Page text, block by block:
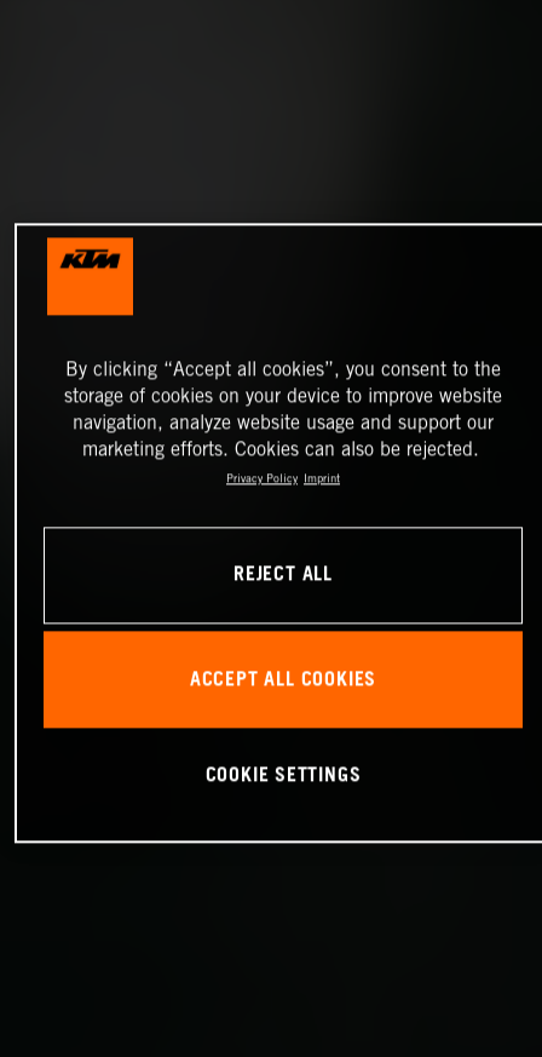
By clicking “Accept all cookies”, you consent to the
storage of cookies on your device to improve website
navigation, analyze website usage and support our
marketing efforts. Cookies can also be rejected.
Privacy Policy Imprint
REJECT ALL
ACCEPT ALL COOKIES
COOKIE SETTINGS